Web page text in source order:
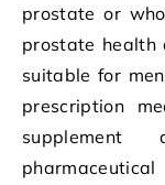
prostate or
prostate
suitable for
prescription
supplement